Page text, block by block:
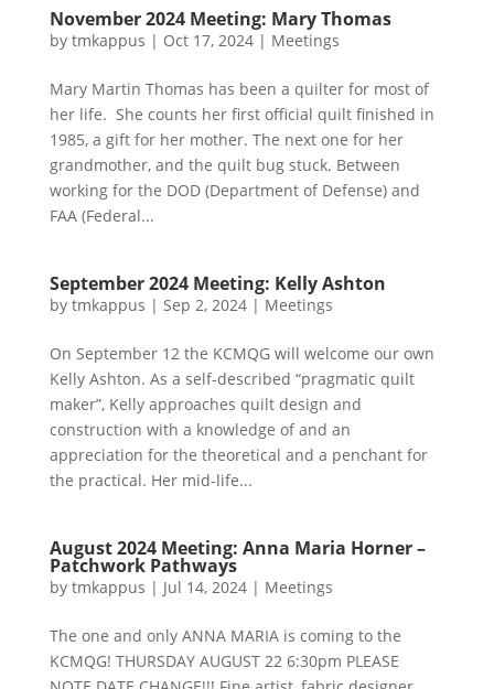
November 2024 Meeting: Mary Thomas
by tmkappus | Oct 17, 2024| Meetings
Mary Martin Thomas has been a quilter for most of
her life. She counts her first official quilt finished in
1985, a gift for her mother. The next one for her
grandmother, and the quilt bug stuck. Between
working for the DOD (Department of Defense) and
FAA (Federal...
September 2024 Meeting: Kelly Ashton
by tmkappus | Sep 2, 2024| Meetings
On September 12 the KCMQG will welcome our own
Kelly Ashton. As a self-described “pragmatic quilt
maker”, Kelly approaches quilt design and
construction with a knowledge of and an
appreciation for the theoretical and a penchant for
the practical. Her mid-life...
August 2024 Meeting: Anna Maria Horner –
Patchwork Pathways
by tmkappus | Jul 14, 2024| Meetings
The one and only ANNA MARIA is coming to the
KCMQG! THURSDAY AUGUST 22 6:30pm PLEASE